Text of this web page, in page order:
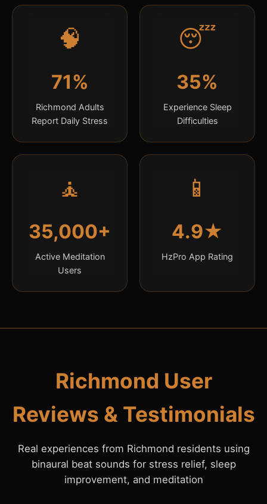
🧠
71%
Richmond Adults
Report Daily Stress
😴
35%
Experience Sleep
Difficulties
🧘
35,000+
Active Meditation
Users
📱
4.9★
HzPro App Rating
Richmond User
Reviews & Testimonials
Real experiences from Richmond residents using
binaural beat sounds for stress relief, sleep
improvement, and meditation